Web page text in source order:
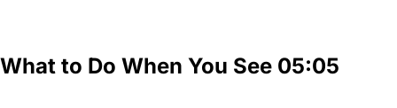
What to Do When You See 05:05